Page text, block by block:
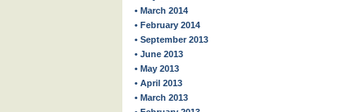
• March 2014
• February 2014
• September 2013
• June 2013
• May 2013
• April 2013
• March 2013